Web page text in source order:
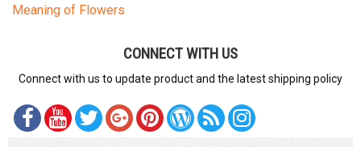
Meaning of Flowers
CONNECT WITH US
Connect with us to update product and the latest shipping policy